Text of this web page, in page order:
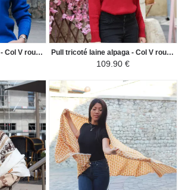
Pull tricoté laine alpaga - Col V roulé côtelé - Bleu Électrique Pull tricoté laine alpaga - Col V roulé côtelé - Rouge Bordeaux
109.90 €